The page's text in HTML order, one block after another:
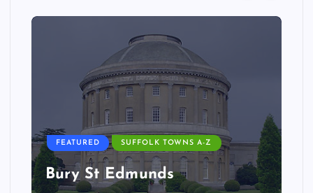
FEATURED SUFFOLK TOWNS A-Z
Bury St Edmunds